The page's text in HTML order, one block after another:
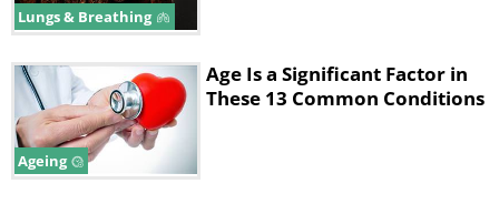
Lungs & Breathing
Ageing
Age Is a Significant Factor in
These 13 Common Conditions